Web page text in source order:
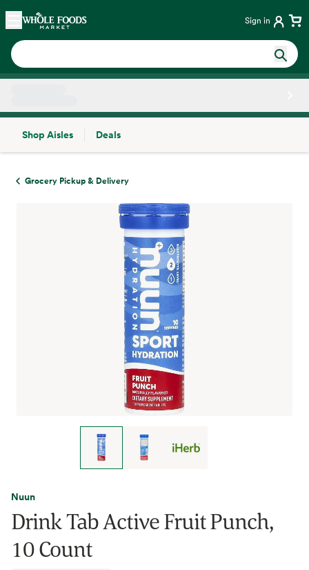
Skip main navigation
Home Sign in
Shop Aisles
Deals
Grocery Pickup & Delivery
Nuun
Drink Tab Active Fruit Punch,
10 Count